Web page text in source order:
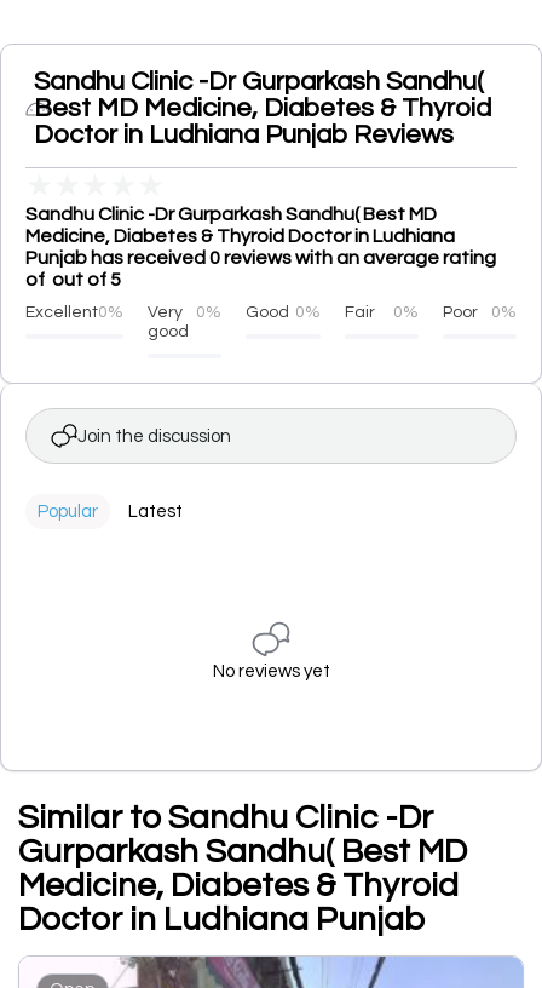
Sandhu Clinic -Dr Gurparkash Sandhu(
Best MD Medicine, Diabetes & Thyroid
Doctor in Ludhiana Punjab Reviews
Sandhu Clinic -Dr Gurparkash Sandhu( Best MD
Medicine, Diabetes & Thyroid Doctor in Ludhiana
Punjab has received 0 reviews with an average rating
of out of 5
Excellent0%
Very
good
0% Good 0% Fair 0% Poor 0%
Join the discussion
Popular Latest
No reviews yet
Similar to Sandhu Clinic -Dr
Gurparkash Sandhu( Best MD
Medicine, Diabetes & Thyroid
Doctor in Ludhiana Punjab